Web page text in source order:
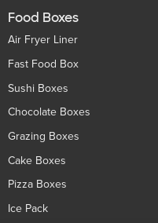
Food Boxes
Air Fryer Liner
Fast Food Box
Sushi Boxes
Chocolate Boxes
Grazing Boxes
Cake Boxes
Pizza Boxes
Ice Pack